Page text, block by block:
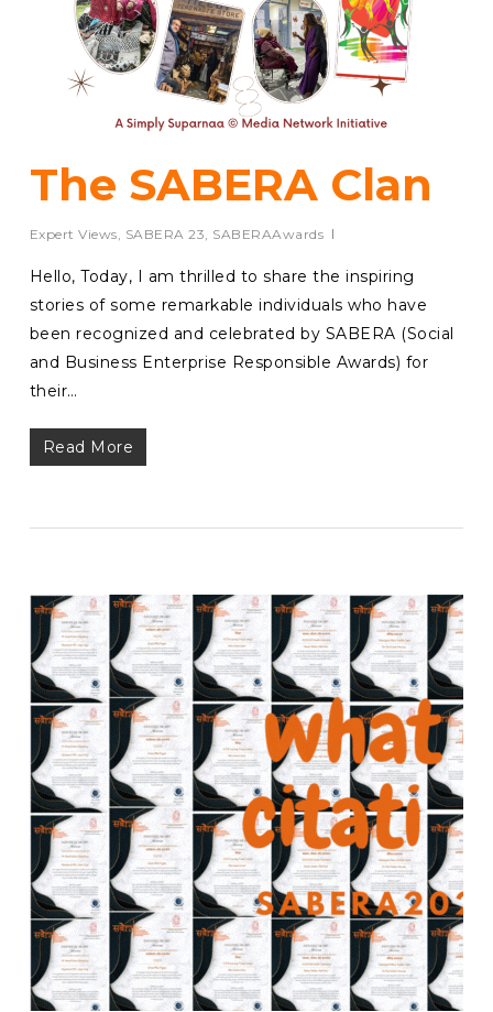
The SABERA Clan
Expert Views, SABERA 23, SABERAAwards
Hello, Today, I am thrilled to share the inspiring
stories of some remarkable individuals who have
been recognized and celebrated by SABERA (Social
and Business Enterprise Responsible Awards) for
their…
Read More